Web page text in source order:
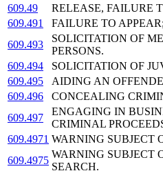
609.49
RELEASE, FAILURE
609.491
FAILURE TO
609.493
SOLICITATION OF
PERSONS.
609.494
SOLICITATION OF
609.495
AIDING AN
609.496
CONCEALING
609.497
ENGAGING IN
CRIMINAL
609.4971 WARNING SUBJECT
609.4975
WARNING SUBJECT
SEARCH.